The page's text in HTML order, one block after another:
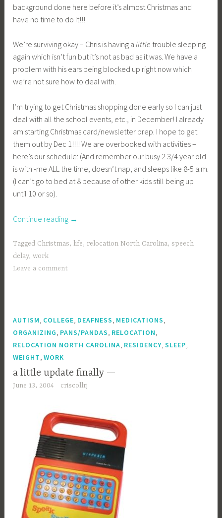
background done here before it’s almost Christmas and I
have no time to do it!!!
We’re surviving okay – Chris is having alittle trouble sleeping
again which isn’t fun but it’s not as bad as it was. We have a
problem with his ears being blocked up right now which
we’re not sure how to deal with.
I’m trying to get Christmas shopping done early so I can just
deal with all the school events, etc., in December! I already
am starting Christmas card/newsletter prep. I hope to get
them out by Dec 1!!!! We are overbooked with activities –
here’s our schedule: (And remember our busy 2 3/4 year old
is with -me ALL the time, doesn’t nap, and sleeps like 8-5 a.m.
(I can’t go to bed at 8 because of other kids still being up
until 10 or so).
Continue reading “Christmas!”
→
Tagged Christmas, life, relocation North Carolina,speech
delay,work
Leave a comment
AUTISM, COLLEGE, DEAFNESS, MEDICATIONS,
ORGANIZING, PANS/PANDAS, RELOCATION,
RELOCATION NORTH CAROLINA, RESIDENCY,SLEEP,
WEIGHT,WORK
a little update finally —
June 13, 2004 criscollrj